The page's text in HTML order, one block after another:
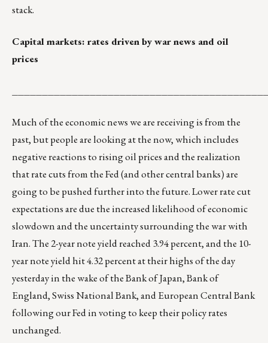
stack.
Capital markets: rates driven by war news and oil
prices
Much of the economic news we are receiving is from the
past, but people are looking at the now, which includes
negative reactions to rising oil prices and the realization
that rate cuts from the Fed (and other central banks) are
going to be pushed further into the future. Lower rate cut
expectations are due the increased likelihood of economic
slowdown and the uncertainty surrounding the war with
Iran. The 2-year note yield reached 3.94 percent, and the 10-
year note yield hit 4.32 percent at their highs of the day
yesterday in the wake of the Bank of Japan, Bank of
England, Swiss National Bank, and European Central Bank
following our Fed in voting to keep their policy rates
unchanged.